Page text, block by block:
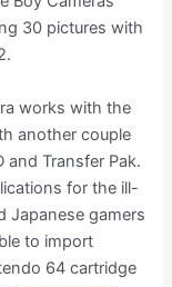
30 pictures with
works with the
another couple
and Transfer Pak.
for the ill-
Japanese gamers
to import
64 cartridge